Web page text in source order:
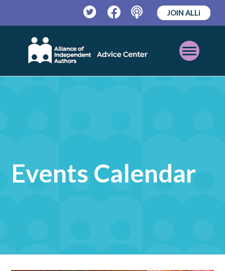
TwitterFacebookPodcast
JOIN ALLi
Open
Mobile
Events Calendar